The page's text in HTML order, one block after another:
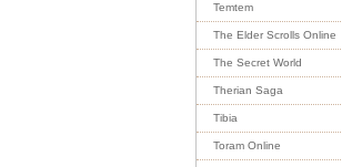
Temtem
The Elder Scrolls Online
The Secret World
Therian Saga
Tibia
Toram Online